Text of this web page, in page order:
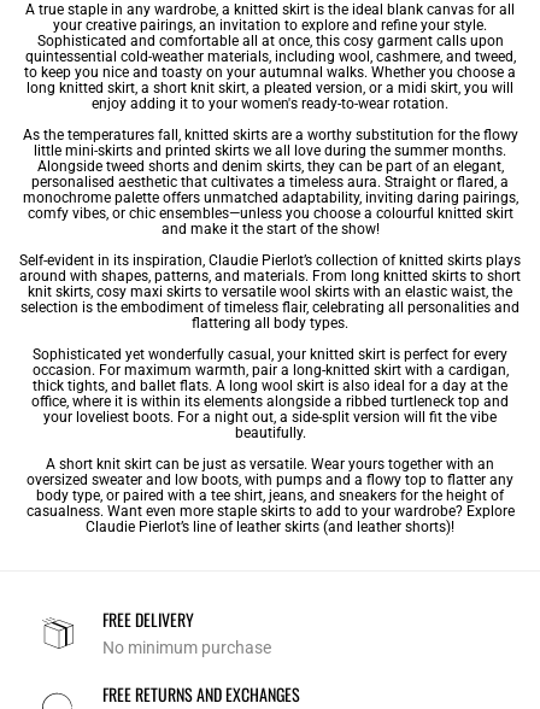
A true staple in any wardrobe, a knitted skirt is the ideal blank canvas for all
your creative pairings, an invitation to explore and refine your style.
Sophisticated and comfortable all at once, this cosy garment calls upon
quintessential cold-weather materials, including wool, cashmere, and tweed,
to keep you nice and toasty on your autumnal walks. Whether you choose a
long knitted skirt, a short knit skirt, a pleated version, or a midi skirt, you will
enjoy adding it to your women's ready-to-wear rotation.
As the temperatures fall, knitted skirtsare a worthy substitution for the flowy
little mini-skirts and printed skirts we all love during the summer months.
Alongside tweed shortsand denim skirts, they can be part of an elegant,
personalised aesthetic that cultivates a timeless aura. Straight or flared, a
monochrome palette offers unmatched adaptability, inviting daring pairings,
comfy vibes, or chic ensembles—unless you choose a colourful knitted skirt
and make it the start of the show!
Self-evident in its inspiration, Claudie Pierlot’s collection of knitted skirts plays
around with shapes, patterns, and materials. From long knitted skirts to short
knit skirts, cosy maxi skirts to versatile wool skirts with an elastic waist, the
selection is the embodiment of timeless flair, celebrating all personalities and
flattering all body types.
Sophisticated yet wonderfully casual, your knitted skirt is perfect for every
occasion. For maximum warmth, pair a long-knitted skirt with a cardigan,
thick tights, and ballet flats. A long wool skirt is also ideal for a day at the
office, where it is within its elements alongside a ribbed turtleneck top and
your loveliest boots. For a night out, a side-split version will fit the vibe
beautifully.
A short knit skirt can be just as versatile. Wear yours together with an
oversized sweater and low boots, with pumps and a flowy top to flatter any
body type, or paired with a tee shirt, jeans, and sneakers for the height of
casualness. Want even more staple skirts to add to your wardrobe? Explore
Claudie Pierlot’s line of leather skirts (and leather shorts)!
FREE DELIVERY
No minimum purchase
FREE RETURNS AND EXCHANGES